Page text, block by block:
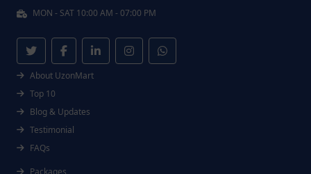
MON - SAT 10:00 AM - 07:00 PM
About UzonMart
Top 10
Blog & Updates
Testimonial
FAQs
Packages